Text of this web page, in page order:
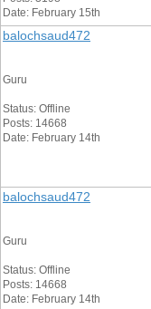
Date: February 15th
balochsaud472
Guru
Status: Offline
Posts: 14668
Date: February 14th
balochsaud472
Guru
Status: Offline
Posts: 14668
Date: February 14th